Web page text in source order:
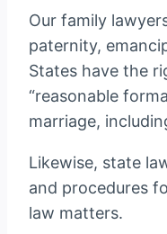
Our family
paternity,
States have the
“reasonable
marriage,
Likewise, state
and procedures
law matters.